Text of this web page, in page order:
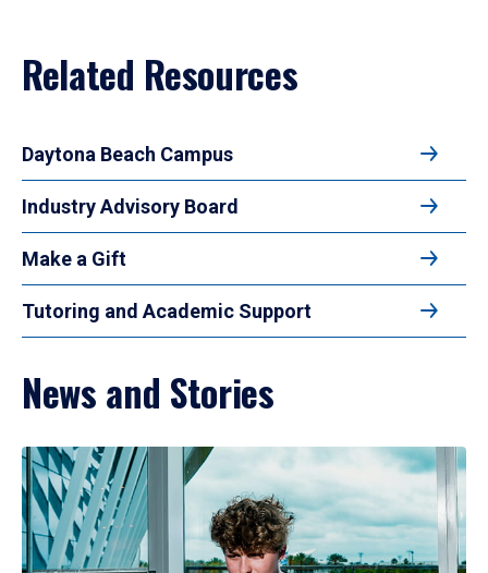
Related Resources
Daytona Beach Campus
Industry Advisory Board
Make a Gift
Tutoring and Academic Support
News and Stories